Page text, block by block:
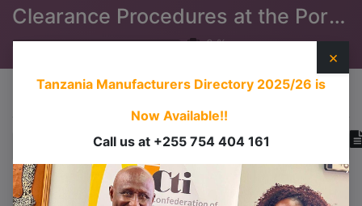
Clearance Procedures at the Port (Outward)
0%
×
Tanzania Manufacturers Directory 2025/26 is
Now Available!!
Call us at +255 754 404 161